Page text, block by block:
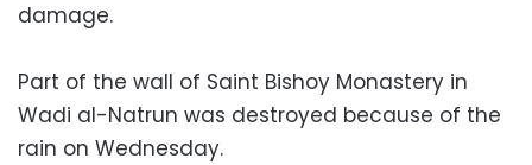
damage.
Part of the wall of Saint Bishoy Monastery in
Wadi al-Natrun was destroyed because of the
rain on Wednesday.